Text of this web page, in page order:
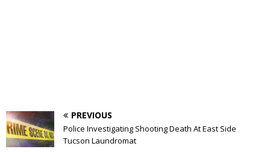
PREVIOUS
Police Investigating Shooting Death At East Side
Tucson Laundromat